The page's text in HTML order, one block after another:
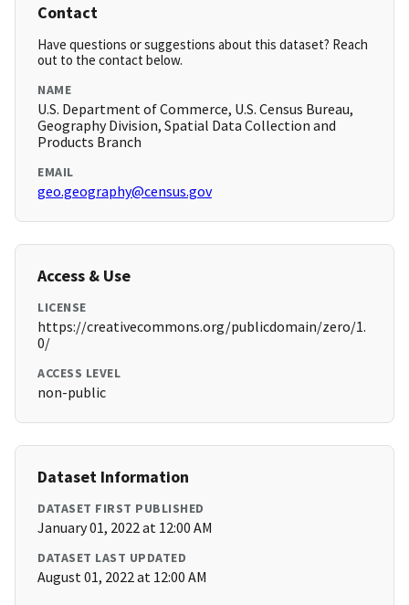
Contact
Have questions or suggestions about this dataset? Reach
out to the contact below.
NAME
U.S. Department of Commerce, U.S. Census Bureau,
Geography Division, Spatial Data Collection and
Products Branch
EMAIL
geo.geography@census.gov
Access & Use
LICENSE
https://creativecommons.org/publicdomain/zero/1.
0/
ACCESS LEVEL
non-public
Dataset Information
DATASET FIRST PUBLISHED
January 01, 2022 at 12:00 AM
DATASET LAST UPDATED
August 01, 2022 at 12:00 AM